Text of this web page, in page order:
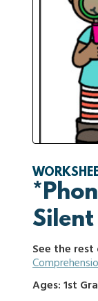
See the
Ages: 1st